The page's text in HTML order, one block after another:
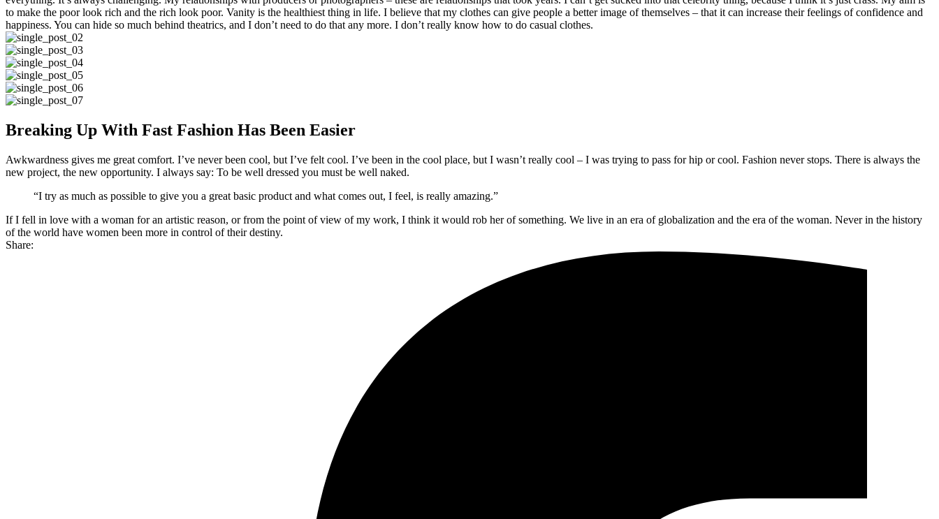
to make the poor look rich and the rich look poor. Vanity is the healthiest thing in life. I believe that my clothes can give people a better image of themselves – that it can increase their feelings of confidence and
happiness. You can hide so much behind theatrics, and I don’t need to do that any more. I don’t really know how to do casual clothes.
Breaking Up With Fast Fashion Has Been Easier
Awkwardness gives me great comfort. I’ve never been cool, but I’ve felt cool. I’ve been in the cool place, but I wasn’t really cool – I was trying to pass for hip or cool. Fashion never stops. There is always the
new project, the new opportunity. I always say: To be well dressed you must be well naked.
“I try as much as possible to give you a great basic product and what comes out, I feel, is really amazing.”
If I fell in love with a woman for an artistic reason, or from the point of view of my work, I think it would rob her of something. We live in an era of globalization and the era of the woman. Never in the history
of the world have women been more in control of their destiny.
Share: